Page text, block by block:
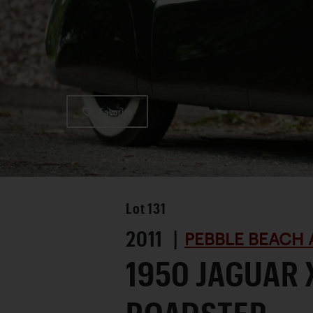
Favorite
Lot 131
2011 | PEBBLE BEACH
1950 JAGUAR